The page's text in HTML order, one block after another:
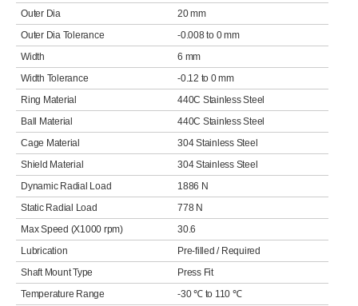
Outer Dia
20 mm
Outer Dia Tolerance
-0.008 to 0 mm
Width
6 mm
Width Tolerance
-0.12 to 0 mm
Ring Material
440C Stainless Steel
Ball Material
440C Stainless Steel
Cage Material
304 Stainless Steel
Shield Material
304 Stainless Steel
Dynamic Radial Load
1886 N
Static Radial Load
778 N
Max Speed (X1000 rpm)
30.6
Lubrication
Pre-filled / Required
Shaft Mount Type
Press Fit
Temperature Range
-30 ℃ to 110 ℃